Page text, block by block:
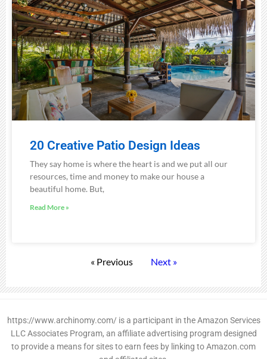
20 Creative Patio Design Ideas
They say home is where the heart is and we put all our
resources, time and money to make our house a
beautiful home. But,
Read More »
« Previous Next »
https://www.archinomy.com/ is a participant in the Amazon Services
LLC Associates Program, an affiliate advertising program designed
to provide a means for sites to earn fees by linking to Amazon.com